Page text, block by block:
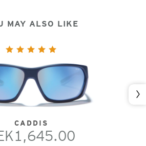
MAY ALSO LIKE
CADDIS